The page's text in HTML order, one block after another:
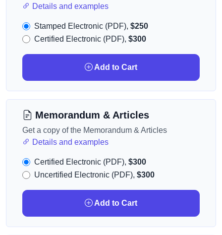
Details and examples
Stamped Electronic (PDF), $250
Certified Electronic (PDF), $300
Add to Cart
Memorandum & Articles
Get a copy of the Memorandum & Articles
Details and examples
Certified Electronic (PDF), $300
Uncertified Electronic (PDF), $300
Add to Cart